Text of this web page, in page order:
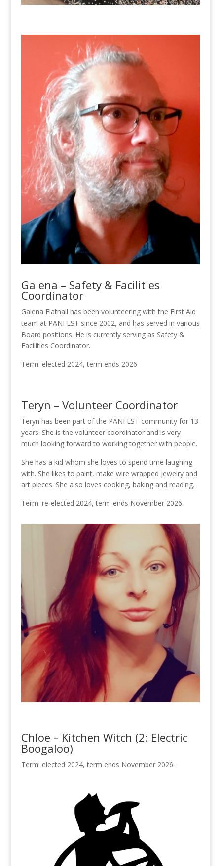
Galena – Safety & Facilities
Coordinator
Galena Flatnail has been volunteering with the First Aid
team at PANFEST since 2002, and has served in various
Board positions. He is currently serving as Safety &
Facilities Coordinator.
Term: elected 2024, term ends 2026
Teryn – Volunteer Coordinator
Teryn has been part of the PANFEST community for 13
years. She is the volunteer coordinator and is very
much looking forward to working together with people.
She has a kid whom she loves to spend time laughing
with. She likes to paint, make wire wrapped jewelry and
art pieces. She also loves cooking, baking and reading.
Term: re-elected 2024, term ends November 2026.
Chloe – Kitchen Witch (2: Electric
Boogaloo)
Term: elected 2024, term ends November 2026.